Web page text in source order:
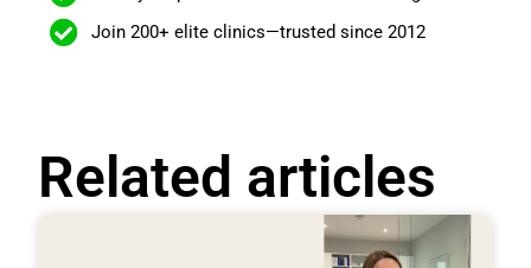
Join 200+ elite clinics—trusted since 2012
Related articles